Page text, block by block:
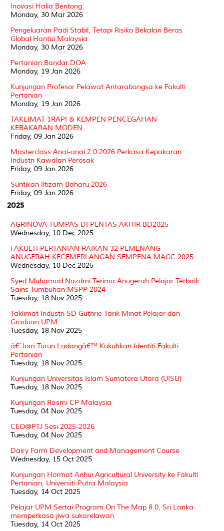
Inovasi Halia Bentong
Monday, 30 Mar 2026
Pengeluaran Padi Stabil, Tetapi Risiko Bekalan Beras
Global Hantui Malaysia
Monday, 30 Mar 2026
Pertanian Bandar DOA
Monday, 19 Jan 2026
Kunjungan Profesor Pelawat Antarabangsa ke Fakulti
Pertanian
Monday, 19 Jan 2026
TAKLIMAT 1RAPI & KEMPEN PENCEGAHAN
KEBAKARAN MODEN
Friday, 09 Jan 2026
Masterclass Anai-anai 2.0 2026 Perkasa Kepakaran
Industri Kawalan Perosak
Friday, 09 Jan 2026
Suntikan Iltizam Baharu 2026
Friday, 09 Jan 2026
2025
AGRINOVA TUMPAS DI PENTAS AKHIR BD2025
Wednesday, 10 Dec 2025
FAKULTI PERTANIAN RAIKAN 32 PEMENANG
ANUGERAH KECEMERLANGAN SEMPENA MAGC 2025
Wednesday, 10 Dec 2025
Syed Muhamad Nazdmi Terima Anugerah Pelajar Terbaik
Sains Tumbuhan MSPP 2024
Tuesday, 18 Nov 2025
Taklimat Industri SD Guthrie Tarik Minat Pelajar dan
Graduan UPM
Tuesday, 18 Nov 2025
â€˜Jom Turun Ladangâ€™ Kukuhkan Identiti Fakulti
Pertanian
Tuesday, 18 Nov 2025
Kunjungan Universitas Islam Sumatera Utara (UISU)
Tuesday, 18 Nov 2025
Kunjungan Rasmi CP Malaysia
Tuesday, 04 Nov 2025
CEO@PTJ Sesi 2025-2026
Tuesday, 04 Nov 2025
Dairy Farm Development and Management Course
Wednesday, 15 Oct 2025
Kunjungan Hormat Anhui Agricultural University ke Fakulti
Pertanian, Universiti Putra Malaysia
Tuesday, 14 Oct 2025
Pelajar UPM Sertai Program On The Map 8.0, Sri Lanka
memperkasa jiwa sukarelawan
Tuesday, 14 Oct 2025